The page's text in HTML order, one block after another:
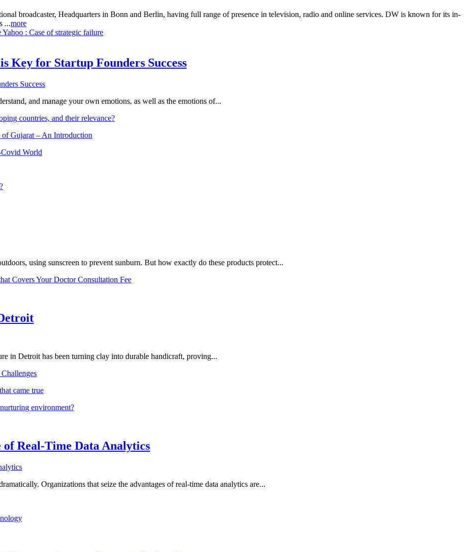
broadcaster, Headquarters in Bonn and Berlin, having full range of presence in television, radio and online services. DW is known for its in-
...more
Yahoo : Case of strategic failure
Key for Startup Founders Success
and manage your own emotions, as well as the emotions of...
countries, and their relevance?
of Gujarat – An Introduction
World
using sunscreen to prevent sunburn. But how exactly do these products protect...
Covers Your Doctor Consultation Fee
in Detroit has been turning clay into durable handicraft, proving...
came true
environment?
Real-Time Data Analytics
Organizations that seize the advantages of real-time data analytics are...